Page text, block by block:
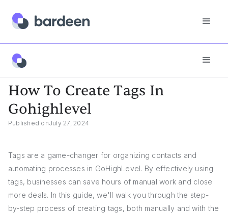
App FAQs
How To Create Tags In
Gohighlevel
Published onJuly 27, 2024
Tags are a game-changer for organizing contacts and
automating processes in GoHighLevel. By effectively using
tags, businesses can save hours of manual work and close
more deals. In this guide, we'll walk you through the step-
by-step process of creating tags, both manually and with the